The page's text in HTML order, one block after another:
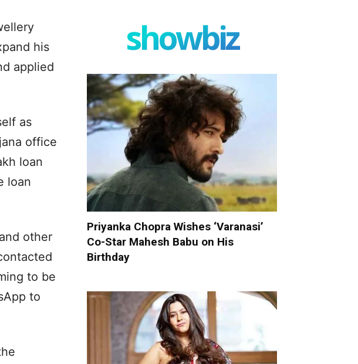
his
applied
as
office
loan
loan
other
to be
to
showbiz
Priyanka Chopra Wishes ‘Varanasi’
Co-Star Mahesh Babu on His
Birthday